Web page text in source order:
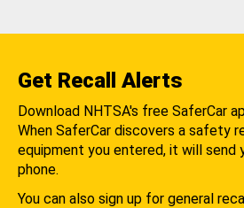
Get Recall Alerts
Download NHTSA's free SaferCar
When SaferCar discovers a safety
equipment you entered, it will send
phone.
You can also sign up for general